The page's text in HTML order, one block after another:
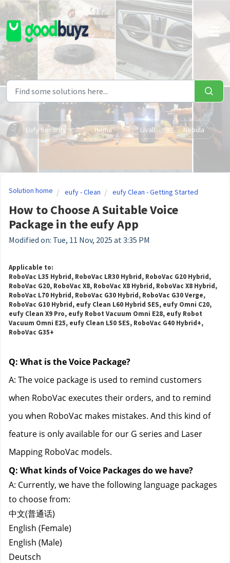
Skip to main content
Eufy Security Hema Livall Nebula
Solution home eufy - Clean eufy Clean - Getting Started
How to Choose A Suitable Voice
Package in the eufy App
Modified on: Tue, 11 Nov, 2025 at 3:35 PM
Applicable to:
RoboVac L35 Hybrid, RoboVac LR30 Hybrid, RoboVac G20 Hybrid,
RoboVac G20, RoboVac X8, RoboVac X8 Hybrid, RoboVac X8 Hybrid,
RoboVac L70 Hybrid, RoboVac G30 Hybrid, RoboVac G30 Verge,
RoboVac G10 Hybrid, eufy Clean L60 Hybrid SES, eufy Omni C20,
eufy Clean X9 Pro, eufy Robot Vacuum Omni E28, eufy Robot
Vacuum Omni E25, eufy Clean L50 SES, RoboVac G40 Hybrid+,
RoboVac G35+
Q: What is the Voice Package?
A: The voice package is used to remind customers
when RoboVac executes their orders, and to remind
you when RoboVac makes mistakes. And this kind of
feature is only available for our G series and Laser
Mapping RoboVac models.
Q: What kinds of Voice Packages do we have?
A: Currently, we have the following language packages
to choose from:
中文(普通话)
English (Female)
English (Male)
Deutsch